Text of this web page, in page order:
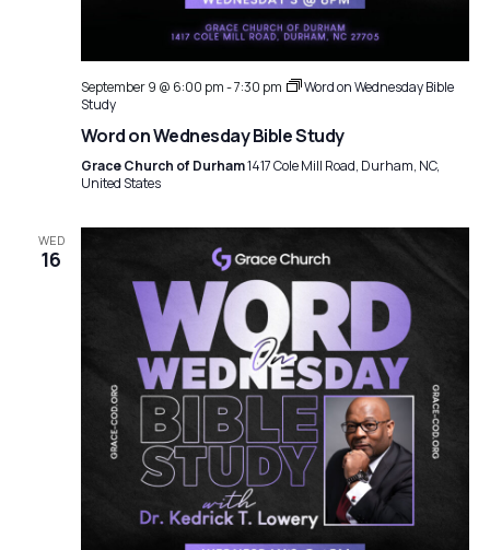
September 9 @ 6:00 pm-7:30 pm
Word on Wednesday Bible
Study
Word on Wednesday Bible Study
Grace Church of Durham1417 Cole Mill Road, Durham, NC,
United States
WED
16